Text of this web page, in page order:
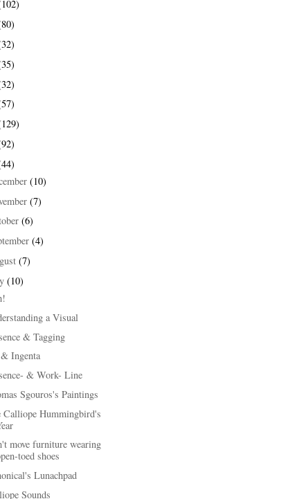
(10)
(7)
(6)
(4)
(7)
(10)
a Visual
& Tagging
Ingenta
& Work- Line
Sgouros's Paintings
Calliope Hummingbird's
move furniture wearing
toed shoes
Lunachpad
Sounds